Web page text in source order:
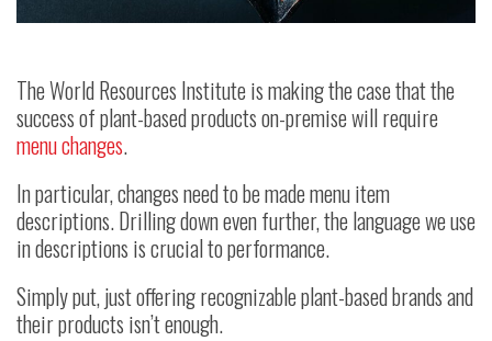
The World Resources Institute is making the case that the
success of plant-based products on-premise will require
menu changes.
In particular, changes need to be made menu item
descriptions. Drilling down even further, the language we use
in descriptions is crucial to performance.
Simply put, just offering recognizable plant-based brands and
their products isn’t enough.